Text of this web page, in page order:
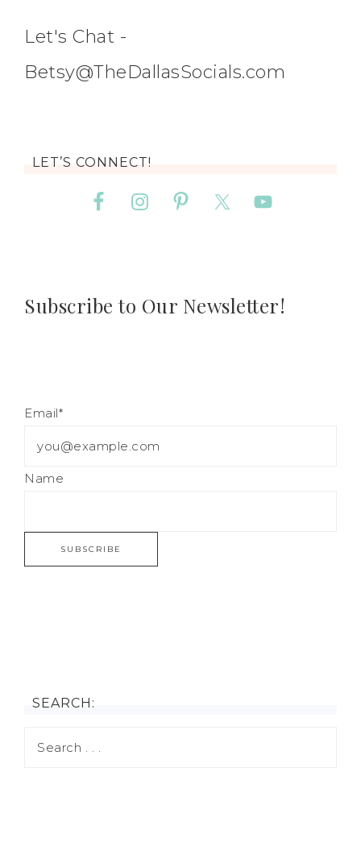
Let's Chat -
Betsy@TheDallasSocials.com
LET’S CONNECT!
Subscribe to Our Newsletter!
Email*
Name
SEARCH: